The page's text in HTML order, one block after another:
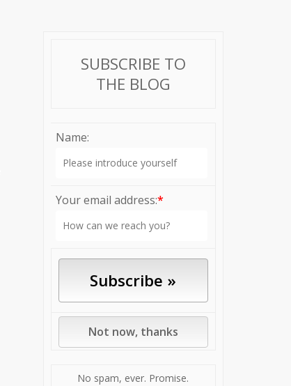
SUBSCRIBE TO
THE BLOG
Name:
Your email address:*
No spam, ever. Promise.